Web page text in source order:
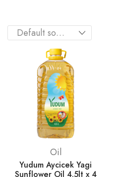
Oil
Yudum Aycicek Yagi
Sunflower Oil 4.5lt x 4